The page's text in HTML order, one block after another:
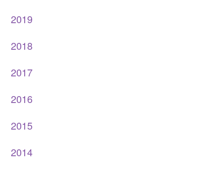
2019
2018
2017
2016
2015
2014